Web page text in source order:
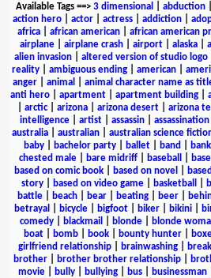
Available Tags==> 3 dimensional abduction|
action hero
actor actress addiction
africa
african american african american
airplane| airplane crash| airport| alaska|
alien invasion
altered version of studio logo
reality
ambiguous ending american
anger| animal animal character name as
anti hero| apartment| apartment building|
arctic| arizona arizona desert arizona
intelligence| artist| assassin| assassination
australia
australian australian science
baby| bachelor party| ballet| band bank
chested male| bare midriff| baseball
based on comic book
based on novel
story| based on video game| basketball
battle
beach bear beating beer
betrayal
bicycle bigfoot biker bikini
comedy
blackmail blonde blonde
boat| bomb| book| bounty hunter|
girlfriend relationship
brainwashing
brother
brother brother relationship
movie
bully bullying bus businessman